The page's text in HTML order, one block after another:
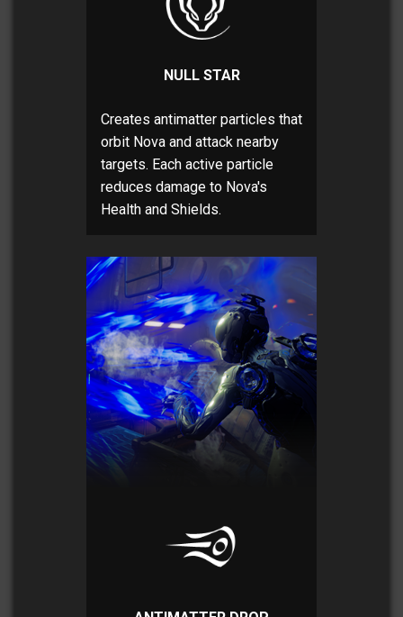
NULL STAR
Creates antimatter particles that
orbit Nova and attack nearby
targets. Each active particle
reduces damage to Nova's
Health and Shields.